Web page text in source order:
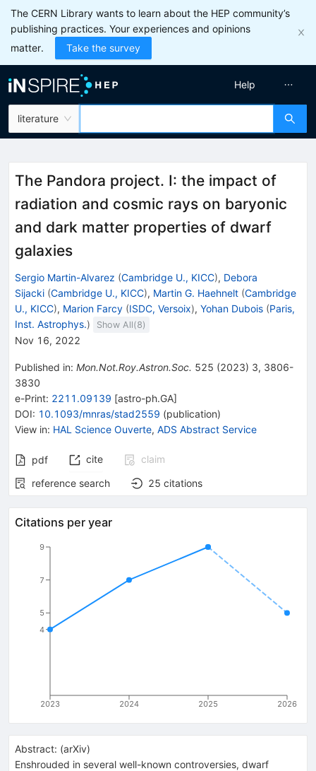
The CERN Library wants to learn about the HEP community’s
publishing practices. Your experiences and opinions
matter.
Take the survey
literature
Help
The Pandora project. I: the impact of
radiation and cosmic rays on baryonic
and dark matter properties of dwarf
galaxies
Sergio Martin-Alvarez (Cambridge U., KICC), Debora
Sijacki (Cambridge U., KICC), Martin G. Haehnelt (Cambridge
U., KICC), Marion Farcy (ISDC, Versoix), Yohan Dubois (Paris,
Inst. Astrophys.) Show All(8)
Nov 16, 2022
Published in: Mon.Not.Roy.Astron.Soc. 525 (2023) 3, 3806-
3830
e-Print: 2211.09139 [astro-ph.GA]
DOI: 10.1093/mnras/stad2559 (publication)
View in: HAL Science Ouverte, ADS Abstract Service
pdf cite
claim
reference search
25 citations
Citations per year
2023 2024 2025 2026
4
5
7
9
Abstract: (arXiv)
Enshrouded in several well-known controversies, dwarf